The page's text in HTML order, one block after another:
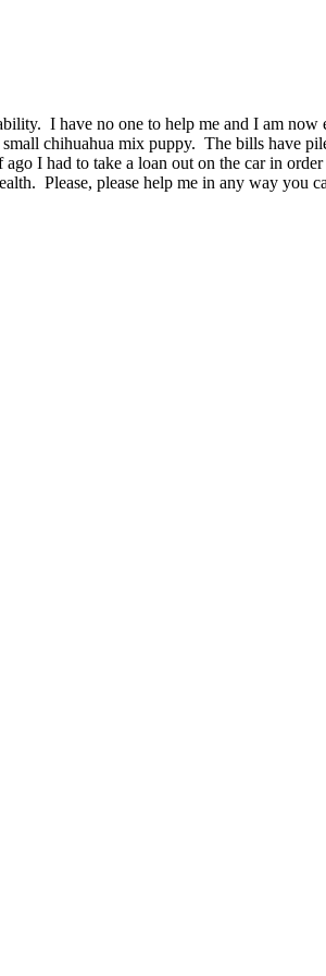
I have no one to help me and I am now
chihuahua mix puppy. The bills have
I had to take a loan out on the car in
Please, please help me in any way you